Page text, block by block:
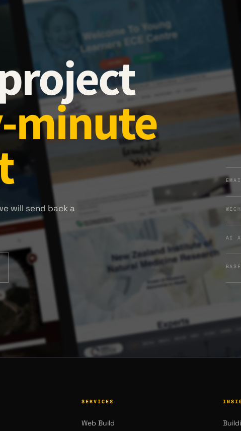
minute
will send back a
AI
SERVICES
Web Build